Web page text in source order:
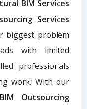
BIM Services
Services
biggest problem
with limited
professionals
work. With our
Outsourcing